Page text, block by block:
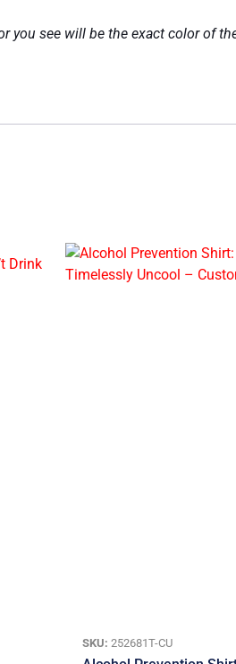
you see will be the exact color of
SKU: 252681T-CU